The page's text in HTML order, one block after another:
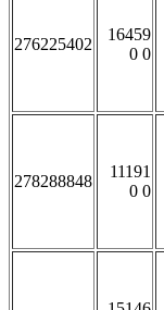
276225402
16459
0 0
278288848
11191
0 0